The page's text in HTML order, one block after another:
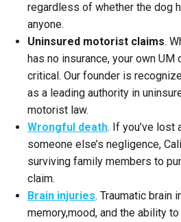
regardless of whether the dog
anyone.
Uninsured motorist claims.
has no insurance, your own
critical. Our founder is
as a leading authority in
motorist law.
Wrongful death. If you’ve lost
someone else’s negligence,
surviving family members to
claim.
Brain injuries. Traumatic brain
memory,mood, and the ability